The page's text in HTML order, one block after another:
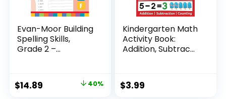
Evan-Moor Building
Spelling Skills,
Grade 2 –...
Original
$14.89 40%
Kindergarten Math
Activity Book:
Addition, Subtrac...
$3.99